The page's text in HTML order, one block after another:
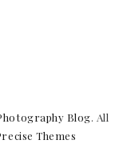
Blog. All
Themes